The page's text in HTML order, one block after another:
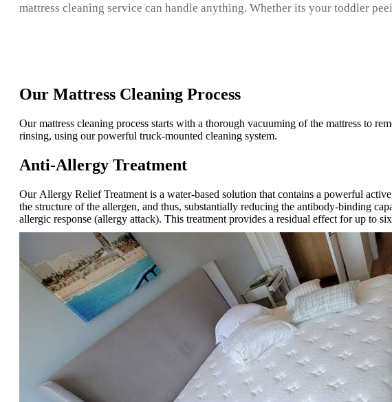
mattress cleaning service can handle anything. Whether its your toddler
Our Mattress Cleaning Process
Our mattress cleaning process starts with a thorough vacuuming of the mattress to
rinsing, using our powerful truck-mounted cleaning system.
Anti-Allergy Treatment
Our Allergy Relief Treatment is a water-based solution that contains a powerful
the structure of the allergen, and thus, substantially reducing the antibody-binding
allergic response (allergy attack). This treatment provides a residual effect for up to